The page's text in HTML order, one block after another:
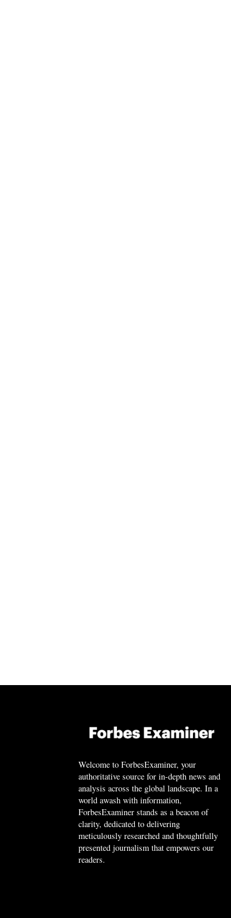
Welcome to ForbesExaminer, your
authoritative source for in-depth news and
analysis across the global landscape. In a
world awash with information,
ForbesExaminer stands as a beacon of
clarity, dedicated to delivering
meticulously researched and thoughtfully
presented journalism that empowers our
readers.